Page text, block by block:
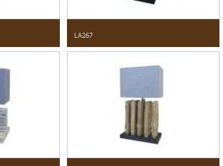
LA267